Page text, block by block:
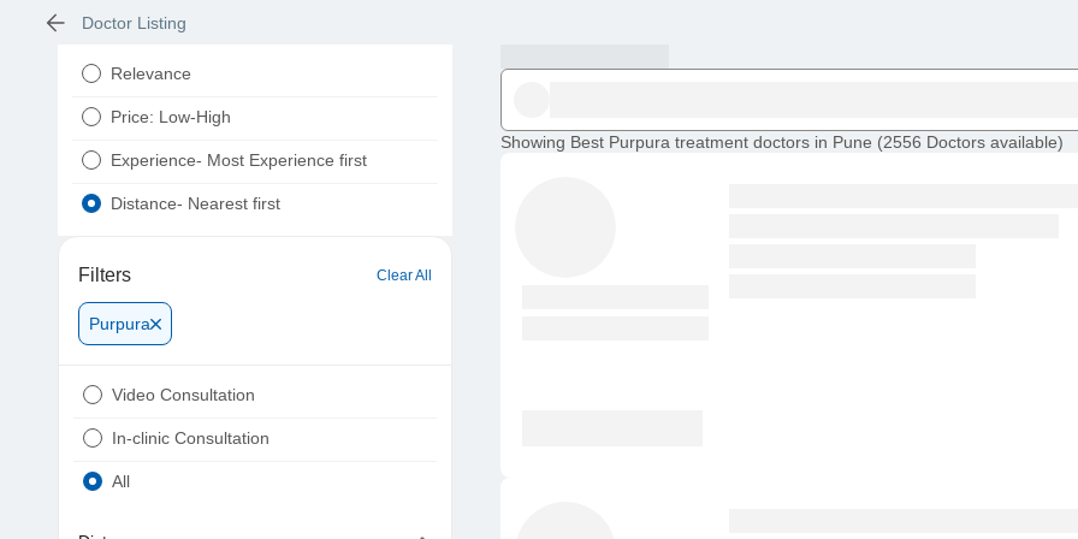
Doctor Listing
Relevance
Price: Low-High
Experience- Most Experience first
Distance- Nearest first
Filters Clear All
Purpura
Video Consultation
In-clinic Consultation
All
Showing Best Purpura treatment doctors in Pune (2556 Doctors available)